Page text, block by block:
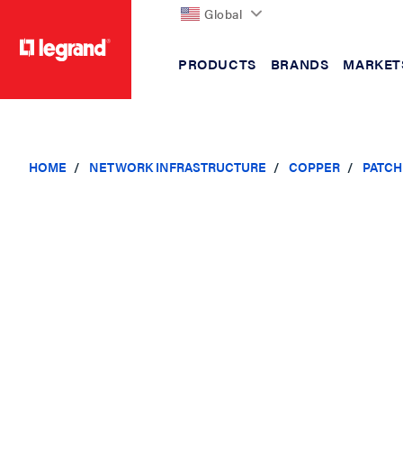
Global
PRODUCTS BRANDS
HOME NETWORK INFRASTRUCTURE COPPER